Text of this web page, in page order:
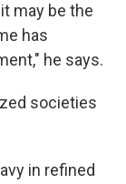
may be the
has
he says.
societies
in refined